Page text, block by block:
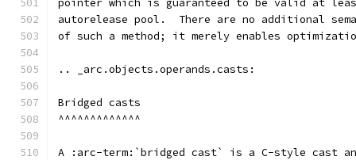
pointer which is guaranteed to be valid at
autorelease pool.  There are no additional
of such a method; it merely enables
.. _arc.objects.operands.casts:
Bridged casts
^^^^^^^^^^^^^
A :arc-term:`bridged cast` is a C-style cast